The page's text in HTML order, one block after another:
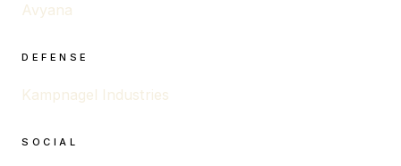
Avyana
DEFENSE
Kampnagel Industries
SOCIAL